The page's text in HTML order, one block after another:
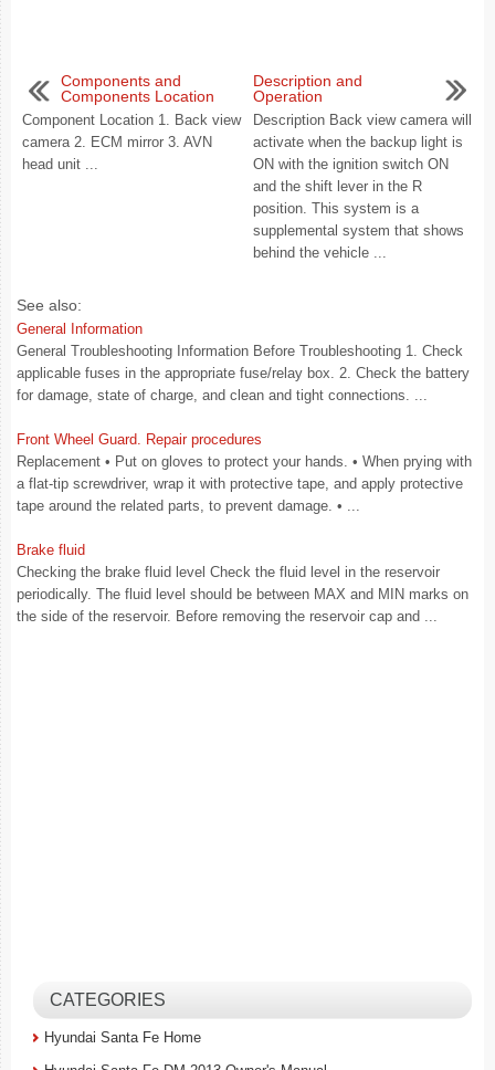
Components and
Components Location
Component Location 1. Back view
camera 2. ECM mirror 3. AVN
head unit ...
Description and
Operation
Description Back view camera will
activate when the backup light is
ON with the ignition switch ON
and the shift lever in the R
position. This system is a
supplemental system that shows
behind the vehicle ...
See also:
General Information
General Troubleshooting Information Before Troubleshooting 1. Check
applicable fuses in the appropriate fuse/relay box. 2. Check the battery
for damage, state of charge, and clean and tight connections. ...
Front Wheel Guard. Repair procedures
Replacement • Put on gloves to protect your hands. • When prying with
a flat-tip screwdriver, wrap it with protective tape, and apply protective
tape around the related parts, to prevent damage. • ...
Brake fluid
Checking the brake fluid level Check the fluid level in the reservoir
periodically. The fluid level should be between MAX and MIN marks on
the side of the reservoir. Before removing the reservoir cap and ...
CATEGORIES
Hyundai Santa Fe Home